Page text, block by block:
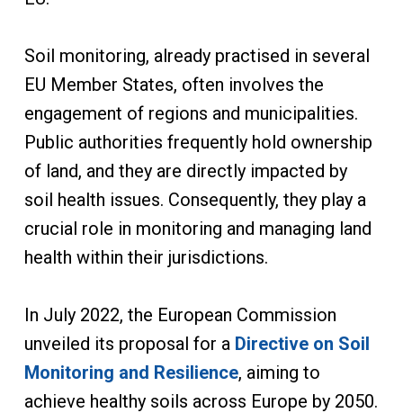
Soil monitoring, already practised in several
EU Member States, often involves the
engagement of regions and municipalities.
Public authorities frequently hold ownership
of land, and they are directly impacted by
soil health issues. Consequently, they play a
crucial role in monitoring and managing land
health within their jurisdictions.
In July 2022, the European Commission
unveiled its proposal for a Directive on Soil
Monitoring and Resilience, aiming to
achieve healthy soils across Europe by 2050.